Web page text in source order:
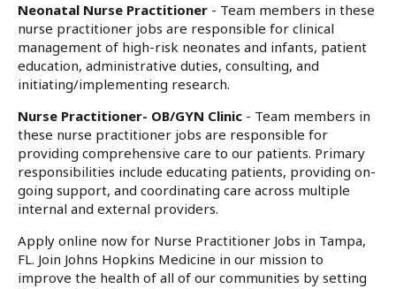
Neonatal Nurse Practitioner - Team members in these
nurse practitioner jobs are responsible for clinical
management of high-risk neonates and infants, patient
education, administrative duties, consulting, and
initiating/implementing research.
Nurse Practitioner- OB/GYN Clinic - Team members in
these nurse practitioner jobs are responsible for
providing comprehensive care to our patients. Primary
responsibilities include educating patients, providing on-
going support, and coordinating care across multiple
internal and external providers.
Apply online now for Nurse Practitioner Jobs in Tampa,
FL. Join Johns Hopkins Medicine in our mission to
improve the health of all of our communities by setting